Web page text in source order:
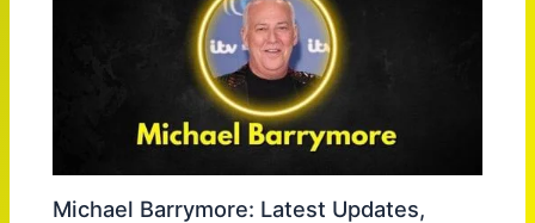
Michael Barrymore: Latest Updates,